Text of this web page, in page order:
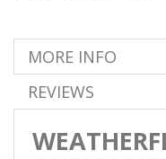
MORE INFO
REVIEWS